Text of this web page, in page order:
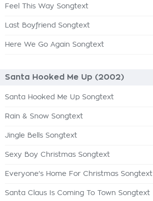
Feel This Way Songtext
Last Boyfriend Songtext
Here We Go Again Songtext
Santa Hooked Me Up (2002)
Santa Hooked Me Up Songtext
Rain & Snow Songtext
Jingle Bells Songtext
Sexy Boy Christmas Songtext
Everyone's Home For Christmas Songtext
Santa Claus Is Coming To Town Songtext